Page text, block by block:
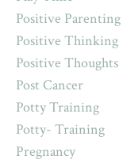
Positive Parenting
Positive Thinking
Positive Thoughts
Post Cancer
Potty Training
Potty- Training
Pregnancy